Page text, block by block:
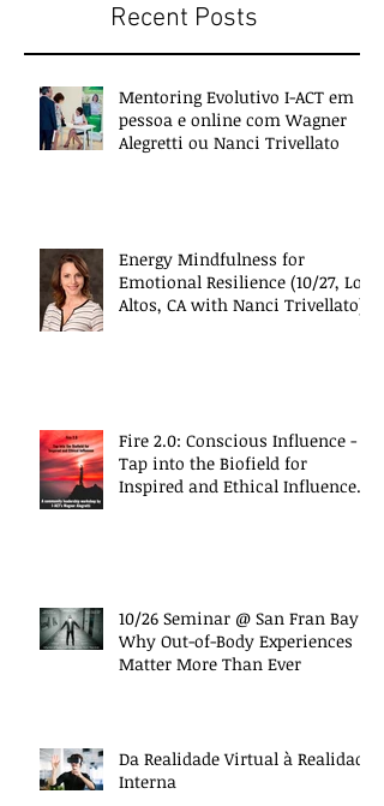
Recent Posts
Mentoring Evolutivo I-ACT em
pessoa e online com Wagner
Alegretti ou Nanci Trivellato
Energy Mindfulness for
Emotional Resilience (10/27, Los
Altos, CA with Nanci Trivellato)
Fire 2.0: Conscious Influence -
Tap into the Biofield for
Inspired and Ethical Influence
10/26 Seminar @ San Fran Bay
Why Out-of-Body Experiences
Matter More Than Ever
Da Realidade Virtual à Realidade
Interna